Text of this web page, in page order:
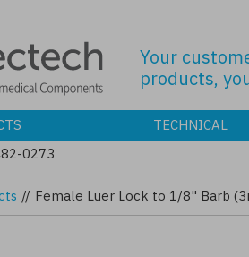
Your
products,
TECHNICAL
0273
// Female Luer Lock to 1/8" Barb